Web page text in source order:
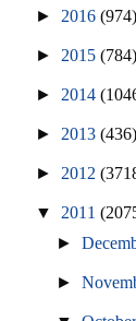
► 2016 (974)
► 2015 (784)
► 2014
► 2013 (436)
► 2012
▼ 2011
►
►